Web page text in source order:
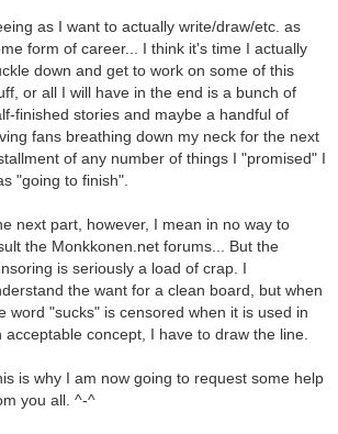
as I want to actually write/draw/etc. as
form of career... I think it's time I actually
down and get to work on some of this
or all I will have in the end is a bunch of
finished stories and maybe a handful of
fans breathing down my neck for the next
of any number of things I "promised" I
"going to finish".
next part, however, I mean in no way to
the Monkkonen.net forums... But the
is seriously a load of crap. I
the want for a clean board, but when
word "sucks" is censored when it is used in
acceptable concept, I have to draw the line.
is why I am now going to request some help
you all. ^-^